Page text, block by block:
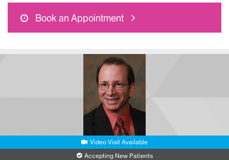
Book an Appointment
Video Visit Available
Accepting New Patients